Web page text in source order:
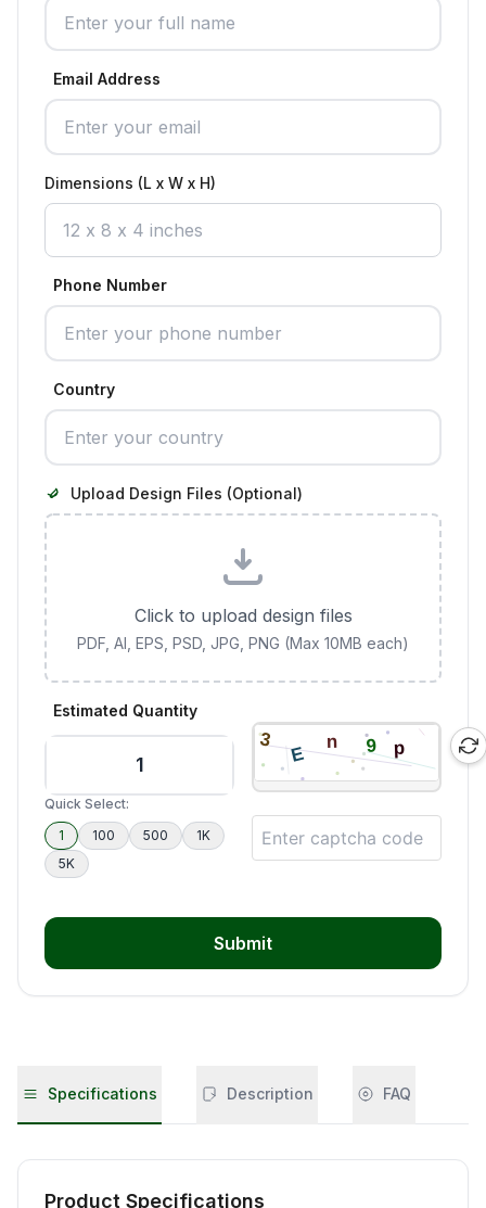
Email Address
Dimensions (L x W x H)
Phone Number
Country
Upload Design Files (Optional)
Click to upload design files
PDF, AI, EPS, PSD, JPG, PNG (Max 10MB each)
Estimated Quantity
Quick Select:
1
100 500
1K
5K
Submit
Specifications Description FAQ
Product Specifications